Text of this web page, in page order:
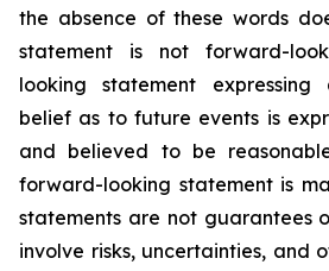
the absence of these words
statement is not forward-
looking statement
belief as to future events is
and believed to be
forward-looking statement is
statements are not guarantees
involve risks, uncertainties, and